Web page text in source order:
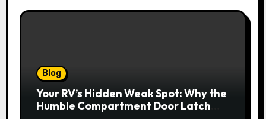
Blog
Your RV’s Hidden Weak Spot: Why the
Humble Compartment Door Latch